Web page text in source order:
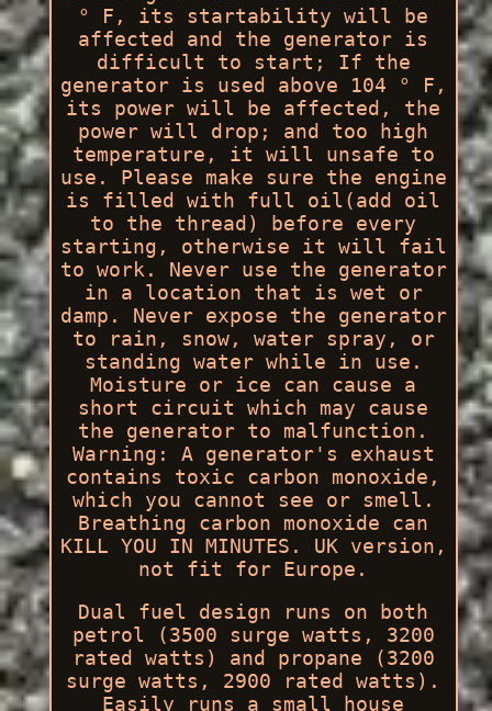
° F, its startability will be
affected and the generator is
difficult to start; If the
generator is used above 104 ° F,
its power will be affected, the
power will drop; and too high
temperature, it will unsafe to
use. Please make sure the engine
is filled with full oil(add oil
to the thread) before every
starting, otherwise it will fail
to work. Never use the generator
in a location that is wet or
damp. Never expose the generator
to rain, snow, water spray, or
standing water while in use.
Moisture or ice can cause a
short circuit which may cause
the generator to malfunction.
Warning: A generator's exhaust
contains toxic carbon monoxide,
which you cannot see or smell.
Breathing carbon monoxide can
KILL YOU IN MINUTES. UK version,
not fit for Europe.
Dual fuel design runs on both
petrol (3500 surge watts, 3200
rated watts) and propane (3200
surge watts, 2900 rated watts).
Easily runs a small house